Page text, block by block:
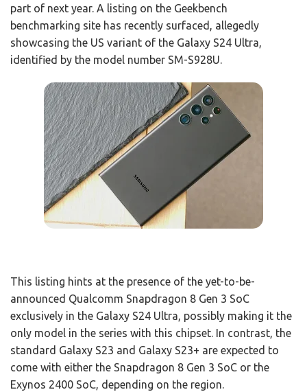
part of next year. A listing on the Geekbench
benchmarking site has recently surfaced, allegedly
showcasing the US variant of the Galaxy S24 Ultra,
identified by the model number SM-S928U.
This listing hints at the presence of the yet-to-be-
announced Qualcomm Snapdragon 8 Gen 3 SoC
exclusively in the Galaxy S24 Ultra, possibly making it the
only model in the series with this chipset. In contrast, the
standard Galaxy S23 and Galaxy S23+ are expected to
come with either the Snapdragon 8 Gen 3 SoC or the
Exynos 2400 SoC, depending on the region.